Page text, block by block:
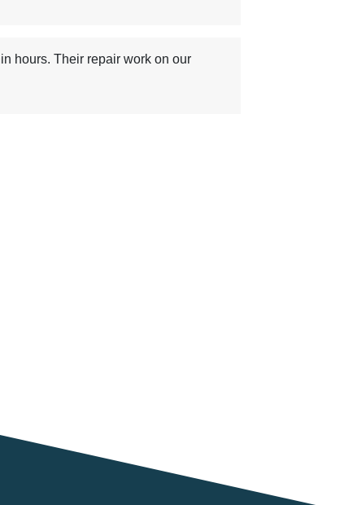
hours. Their repair work on our